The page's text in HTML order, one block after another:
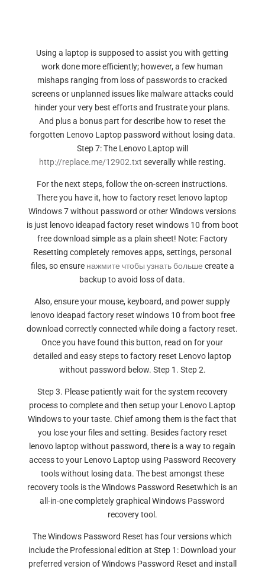
Using a laptop is supposed to assist you with getting
work done more efficiently; however, a few human
mishaps ranging from loss of passwords to cracked
screens or unplanned issues like malware attacks could
hinder your very best efforts and frustrate your plans.
And plus a bonus part for describe how to reset the
forgotten Lenovo Laptop password without losing data.
Step 7: The Lenovo Laptop will
http://replace.me/12902.txt severally while resting.
For the next steps, follow the on-screen instructions.
There you have it, how to factory reset lenovo laptop
Windows 7 without password or other Windows versions
is just lenovo ideapad factory reset windows 10 from boot
free download simple as a plain sheet! Note: Factory
Resetting completely removes apps, settings, personal
files, so ensure нажмите чтобы узнать больше create a
backup to avoid loss of data.
Also, ensure your mouse, keyboard, and power supply
lenovo ideapad factory reset windows 10 from boot free
download correctly connected while doing a factory reset.
Once you have found this button, read on for your
detailed and easy steps to factory reset Lenovo laptop
without password below. Step 1. Step 2.
Step 3. Please patiently wait for the system recovery
process to complete and then setup your Lenovo Laptop
Windows to your taste. Chief among them is the fact that
you lose your files and setting. Besides factory reset
lenovo laptop without password, there is a way to regain
access to your Lenovo Laptop using Password Recovery
tools without losing data. The best amongst these
recovery tools is the Windows Password Resetwhich is an
all-in-one completely graphical Windows Password
recovery tool.
The Windows Password Reset has four versions which
include the Professional edition at Step 1: Download your
preferred version of Windows Password Reset and install